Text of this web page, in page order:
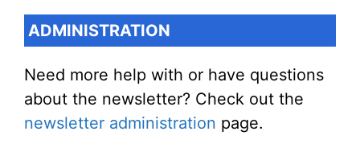
ADMINISTRATION
Need more help with or have questions
about the newsletter? Check out the
newsletter administration page.